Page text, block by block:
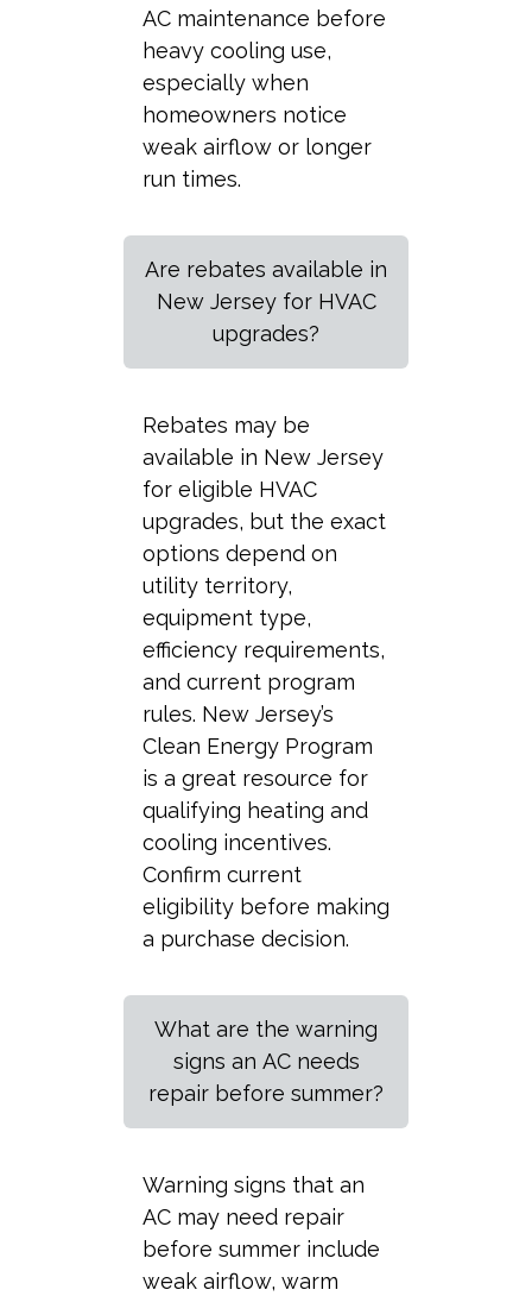
AC maintenance before
heavy cooling use,
especially when
homeowners notice
weak airflow or longer
run times.
Are rebates available in
New Jersey for HVAC
upgrades?
Rebates may be
available in New Jersey
for eligible HVAC
upgrades, but the exact
options depend on
utility territory,
equipment type,
efficiency requirements,
and current program
rules. New Jersey’s
Clean Energy Program
is a great resource for
qualifying heating and
cooling incentives.
Confirm current
eligibility before making
a purchase decision.
What are the warning
signs an AC needs
repair before summer?
Warning signs that an
AC may need repair
before summer include
weak airflow, warm